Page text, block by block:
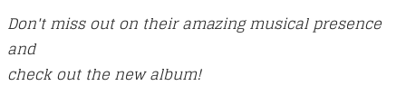
​Don't miss out on their amazing musical presence
and
​check out the new album!